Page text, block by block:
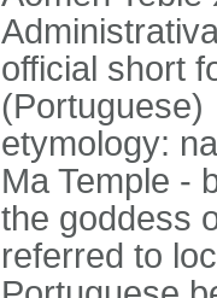
official short
(Portuguese)
etymology:
Ma Temple -
the goddess
referred to